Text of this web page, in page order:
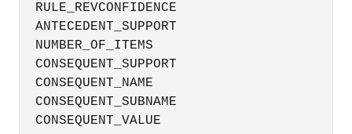
RULE_REVCONFIDENCE
ANTECEDENT_SUPPORT
NUMBER_OF_ITEMS
CONSEQUENT_SUPPORT
CONSEQUENT_NAME
CONSEQUENT_SUBNAME
CONSEQUENT_VALUE